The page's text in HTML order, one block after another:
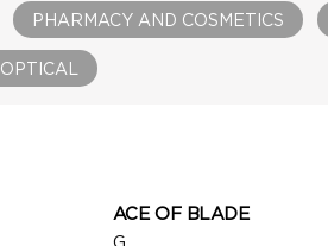
PHARMACY AND COSMETICS
OPTICAL
ACE OF BLADE
G